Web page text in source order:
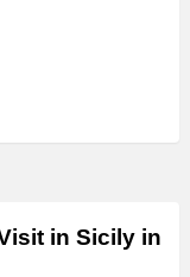
in Sicily in